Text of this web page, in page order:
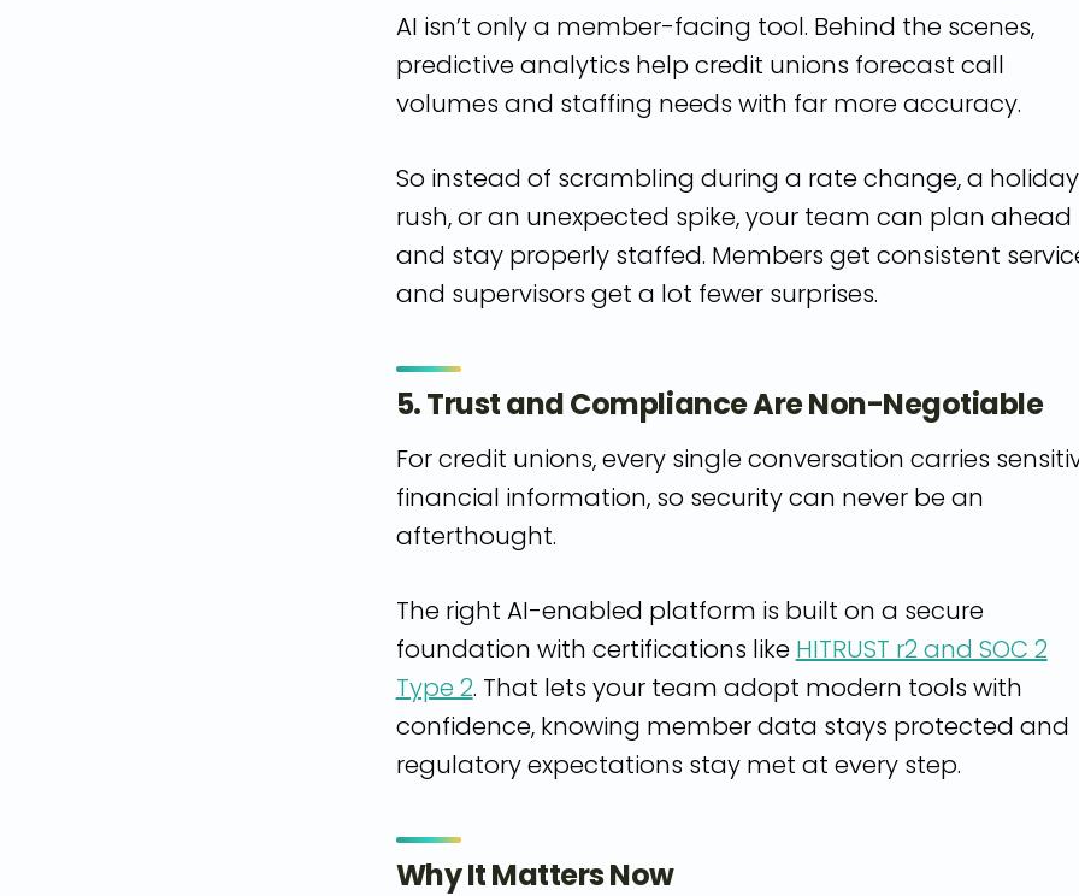
AI isn’t only a member-facing tool. Behind the scenes,
predictive analytics help credit unions forecast call
volumes and staffing needs with far more accuracy.
So instead of scrambling during a rate change, a holiday
rush, or an unexpected spike, your team can plan ahead
and stay properly staffed. Members get consistent
and supervisors get a lot fewer surprises.
5. Trust and Compliance Are Non-Negotiable
For credit unions, every single conversation carries
financial information, so security can never be an
afterthought.
The right AI-enabled platform is built on a secure
foundation with certifications like HITRUST r2 and SOC 2
Type 2. That lets your team adopt modern tools with
confidence, knowing member data stays protected and
regulatory expectations stay met at every step.
Why It Matters Now